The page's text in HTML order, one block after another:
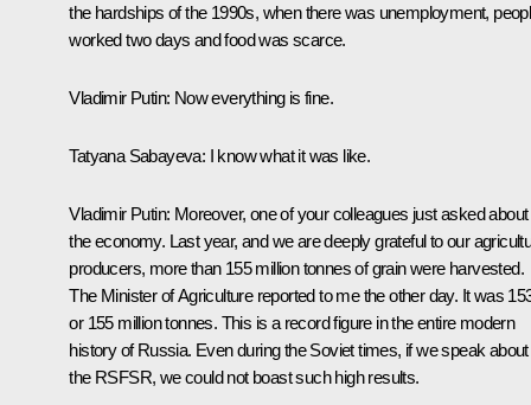
the hardships of the 1990s, when there was unemployment,
worked two days and food was scarce.
Vladimir Putin: Now everything is fine.
Tatyana Sabayeva: I know what it was like.
Vladimir Putin: Moreover, one of your colleagues just asked about
the economy. Last year, and we are deeply grateful to our
producers, more than 155 million tonnes of grain were harvested.
The Minister of Agriculture reported to me the other day. It was
or 155 million tonnes. This is a record figure in the entire modern
history of Russia. Even during the Soviet times, if we speak about
the RSFSR, we could not boast such high results.